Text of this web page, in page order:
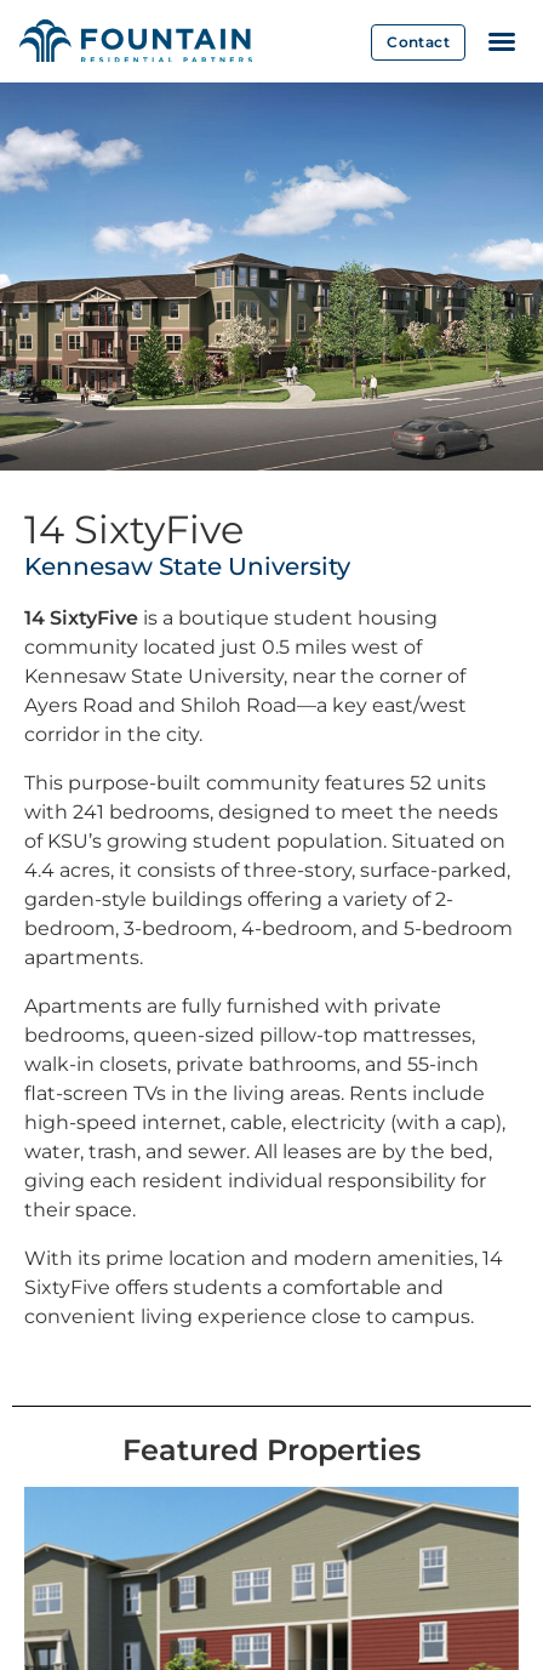
Contact
14 SixtyFive
Kennesaw State University
14 SixtyFive is a boutique student housing
community located just 0.5 miles west of
Kennesaw State University, near the corner of
Ayers Road and Shiloh Road—a key east/west
corridor in the city.
This purpose-built community features 52 units
with 241 bedrooms, designed to meet the needs
of KSU’s growing student population. Situated on
4.4 acres, it consists of three-story, surface-parked,
garden-style buildings offering a variety of 2-
bedroom, 3-bedroom, 4-bedroom, and 5-bedroom
apartments.
Apartments are fully furnished with private
bedrooms, queen-sized pillow-top mattresses,
walk-in closets, private bathrooms, and 55-inch
flat-screen TVs in the living areas. Rents include
high-speed internet, cable, electricity (with a cap),
water, trash, and sewer. All leases are by the bed,
giving each resident individual responsibility for
their space.
With its prime location and modern amenities, 14
SixtyFive offers students a comfortable and
convenient living experience close to campus.
Featured Properties